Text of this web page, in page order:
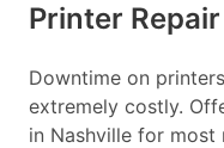
Printer
Downtime on
extremely costly.
in Nashville for